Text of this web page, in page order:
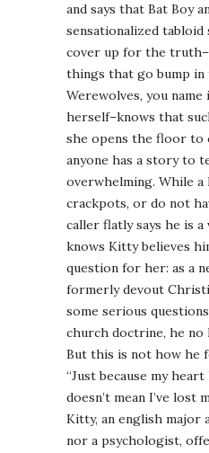
and says that Bat Boy
sensationalized
cover up for the
things that go bump in
Werewolves, you
herself–knows that
she opens the floor to
anyone has a story to
overwhelming. While
crackpots, or do not
caller flatly says he is a
knows Kitty believes
question for her: as a
formerly devout
some serious
church doctrine, he no
But this is not how he
“Just because my
doesn’t mean I’ve lost
Kitty, an english major
nor a psychologist,